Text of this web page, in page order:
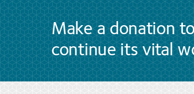
Make a donation
continue its vital